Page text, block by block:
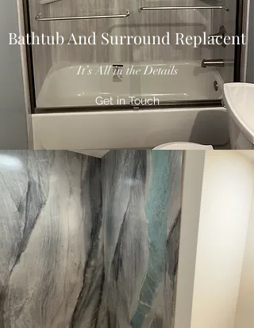
Bathtub And Surround Replacent
It’s All in the Details
Get in Touch